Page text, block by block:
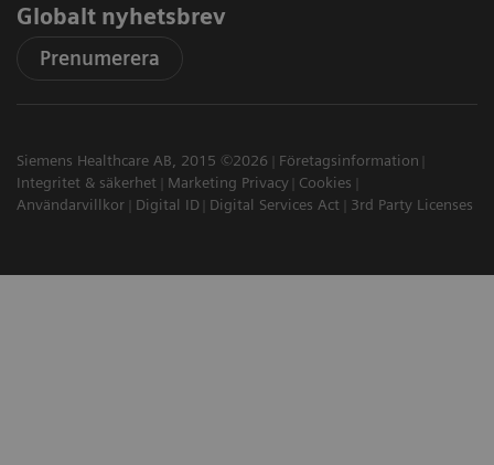
Globalt nyhetsbrev
Prenumerera
Siemens Healthcare AB, 2015 ©2026
Företagsinformation
Integritet & säkerhet
Marketing Privacy
Cookies
Användarvillkor
Digital ID Digital Services Act 3rd Party Licenses